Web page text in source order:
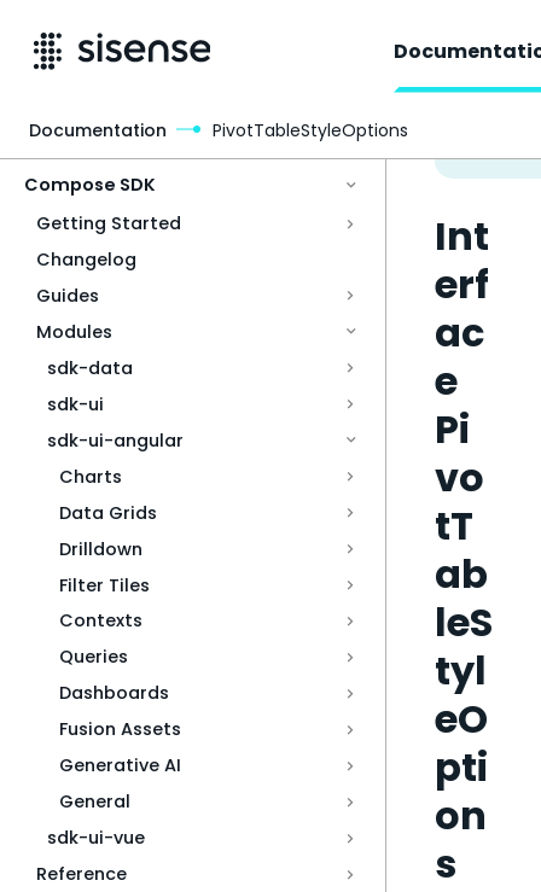
Compose SDK
Getting Started
Changelog
Guides
Modules
sdk-data
sdk-ui
sdk-ui-angular
Charts
Data Grids
Drilldown
Filter Tiles
Contexts
Queries
Dashboards
Fusion Assets
Generative AI
General
sdk-ui-vue
Reference
Int
erf
ac
e
Pi
vo
tT
ab
leS
tyl
eO
pti
on
s
Documentation PivotTableStyleOptions